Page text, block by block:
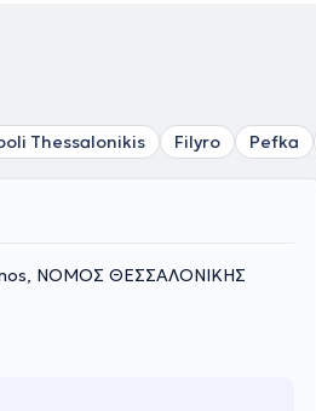
Thessalonikis Filyro Pefka
ΝΟΜΟΣ ΘΕΣΣΑΛΟΝΙΚΗΣ